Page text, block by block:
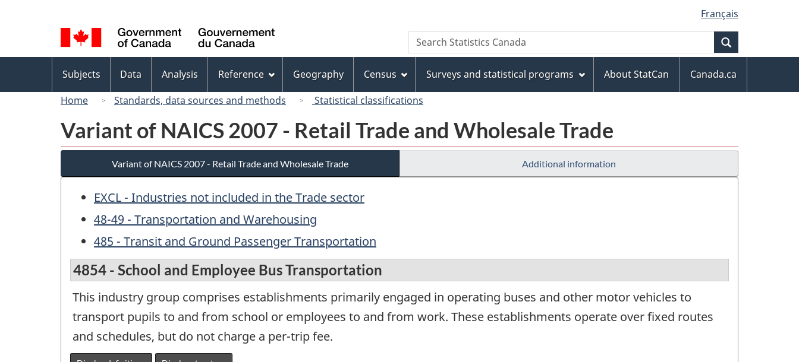
to
main
content
to
"About
this
site"
to
basic
HTML
version
selection
Français
Canada
Search
Search
Statistics
menu
Subjects Data Analysis Reference Geography Census Surveys and statistical programs About StatCan
Canada.ca
Home
Standards, data sources and methods Statistical classifications
Variant of NAICS 2007 - Retail Trade and Wholesale Trade
Variant of NAICS 2007 - Retail Trade and Wholesale Trade Additional information
EXCL - Industries not included in the Trade sector
48-49 - Transportation and Warehousing
485 - Transit and Ground Passenger Transportation
4854 - School and Employee Bus Transportation
This industry group comprises establishments primarily engaged in operating buses and other motor vehicles to
transport pupils to and from school or employees to and from work. These establishments operate over fixed routes
and schedules, but do not charge a per-trip fee.